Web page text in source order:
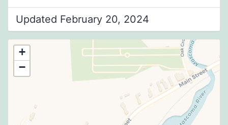
Updated February 20, 2024
+
−